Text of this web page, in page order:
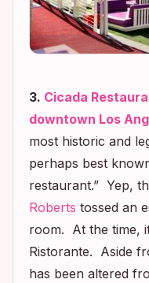
3. Cicada
downtown Los
most historic and
perhaps best
restaurant.” Yep,
Roberts tossed an
room. At the time,
Ristorante. Aside
has been altered